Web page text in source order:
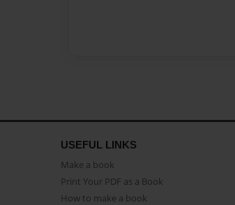
USEFUL LINKS
Make a book
Print Your PDF as a Book
How to make a book